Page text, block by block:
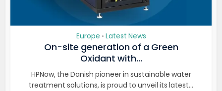
Europe • Latest News
On-site generation of a Green
Oxidant with...
HPNow, the Danish pioneer in sustainable water
treatment solutions, is proud to unveil its latest...